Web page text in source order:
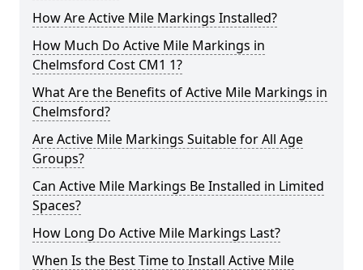
How Are Active Mile Markings Installed?
How Much Do Active Mile Markings in
Chelmsford Cost CM1 1?
What Are the Benefits of Active Mile Markings in
Chelmsford?
Are Active Mile Markings Suitable for All Age
Groups?
Can Active Mile Markings Be Installed in Limited
Spaces?
How Long Do Active Mile Markings Last?
When Is the Best Time to Install Active Mile